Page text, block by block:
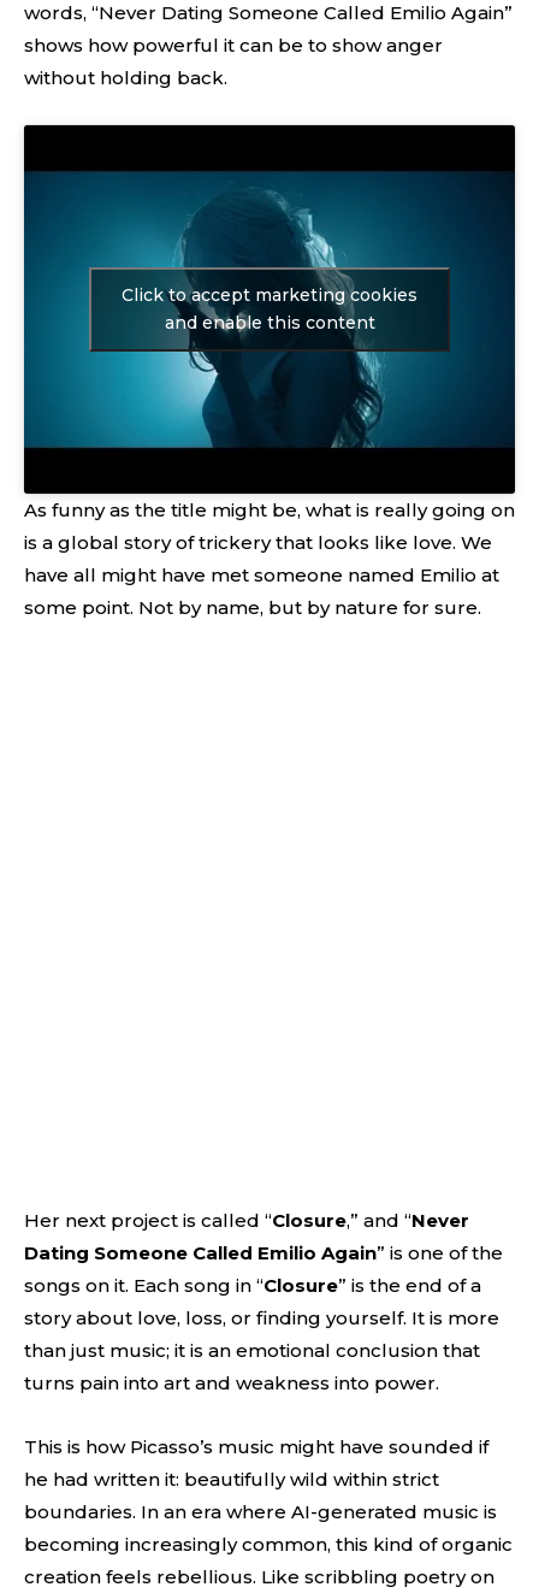
words, “Never Dating Someone Called Emilio Again”
shows how powerful it can be to show anger
without holding back.
Click to accept marketing cookies
and enable this content
As funny as the title might be, what is really going on
is a global story of trickery that looks like love. We
have all might have met someone named Emilio at
some point. Not by name, but by nature for sure.
Her next project is called “Closure,” and “Never
Dating Someone Called Emilio Again” is one of the
songs on it. Each song in “Closure” is the end of a
story about love, loss, or finding yourself. It is more
than just music; it is an emotional conclusion that
turns pain into art and weakness into power.
This is how Picasso’s music might have sounded if
he had written it: beautifully wild within strict
boundaries. In an era where AI-generated music is
becoming increasingly common, this kind of organic
creation feels rebellious. Like scribbling poetry on